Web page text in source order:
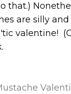
that.)
are silly
valentine!